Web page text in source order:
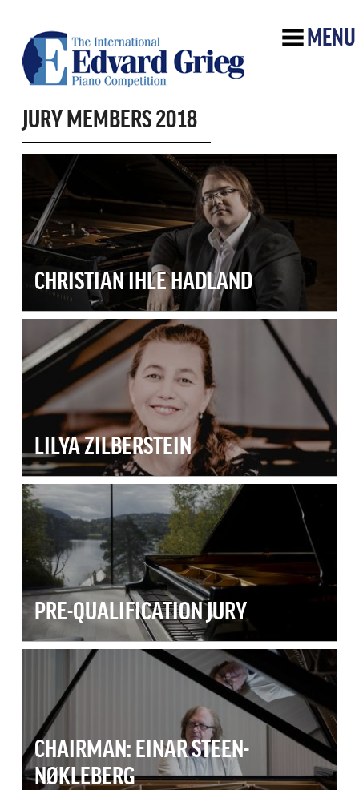
MENU
JURY MEMBERS 2018
CHRISTIAN IHLE HADLAND
LILYA ZILBERSTEIN
PRE-QUALIFICATION JURY
CHAIRMAN: EINAR STEEN-
NØKLEBERG